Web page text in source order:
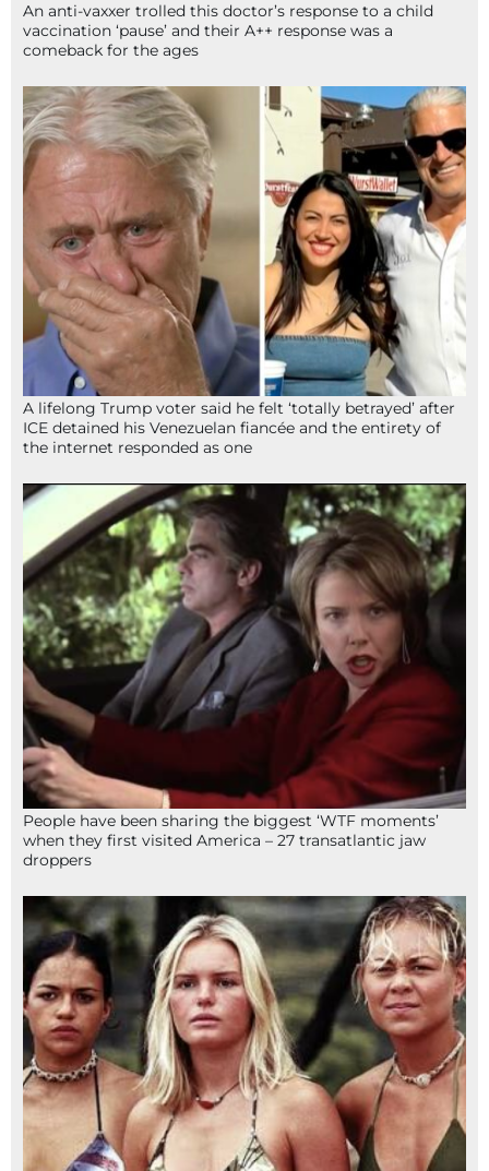
An anti-vaxxer trolled this doctor’s response to a child
vaccination ‘pause’ and their A++ response was a
comeback for the ages
A lifelong Trump voter said he felt ‘totally betrayed’ after
ICE detained his Venezuelan fiancée and the entirety of
the internet responded as one
People have been sharing the biggest ‘WTF moments’
when they first visited America – 27 transatlantic jaw
droppers